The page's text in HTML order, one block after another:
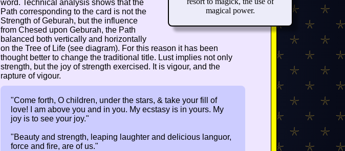
magical power.
word. Technical analysis shows that the
Path corresponding to the card is not the
Strength of Geburah, but the influence
from Chesed upon Geburah, the Path
balanced both vertically and horizontally
on the Tree of Life (see diagram). For this reason it has been
thought better to change the traditional title. Lust implies not only
strength, but the joy of strength exercised. It is vigour, and the
rapture of vigour.
"Come forth, O children, under the stars, & take your fill of
love! I am above you and in you. My ecstasy is in yours. My
joy is to see your joy."
"Beauty and strength, leaping laughter and delicious languor,
force and fire, are of us."